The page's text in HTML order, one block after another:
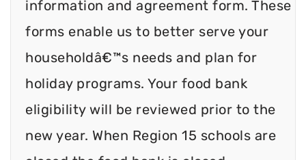
information and agreement form. These
forms enable us to better serve your
householdâ€™s needs and plan for
holiday programs. Your food bank
eligibility will be reviewed prior to the
new year. When Region 15 schools are